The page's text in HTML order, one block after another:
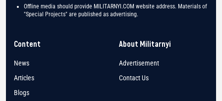
Offline media should provide MILITARNYI.COM website address. Materials of
"Special Projects" are published as advertising.
Content
News
Articles
Blogs
About Militarnyi
Advertisement
Contact Us